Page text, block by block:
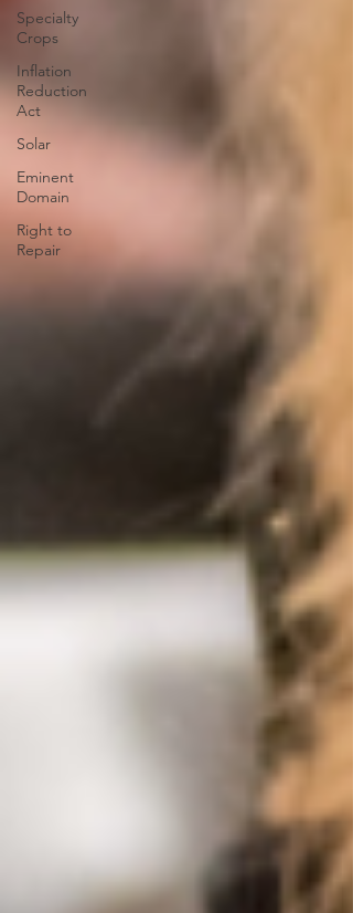
Specialty
Crops
Inflation
Reduction
Act
Solar
Eminent
Domain
Right to
Repair